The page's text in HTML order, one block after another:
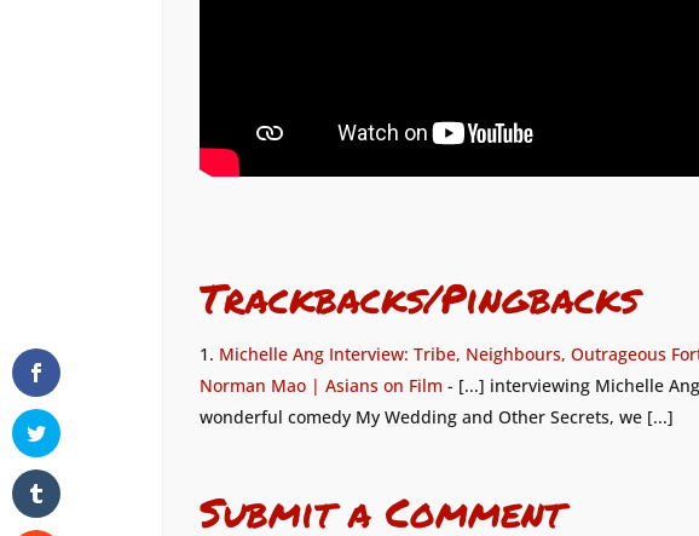
Trackbacks/Pingbacks
Michelle Ang Interview: Tribe, Neighbours, Outrageous
Norman Mao | Asians on Film - [...] interviewing Michelle
wonderful comedy My Wedding and Other Secrets, we [...]
Submit a Comment